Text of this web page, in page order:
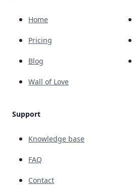
Home
Pricing
Blog
Wall of Love
Support
Knowledge base
FAQ
Contact